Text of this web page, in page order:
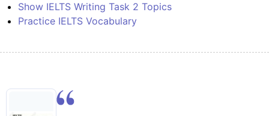
Show IELTS Writing Task 2 Topics
Practice IELTS Vocabulary